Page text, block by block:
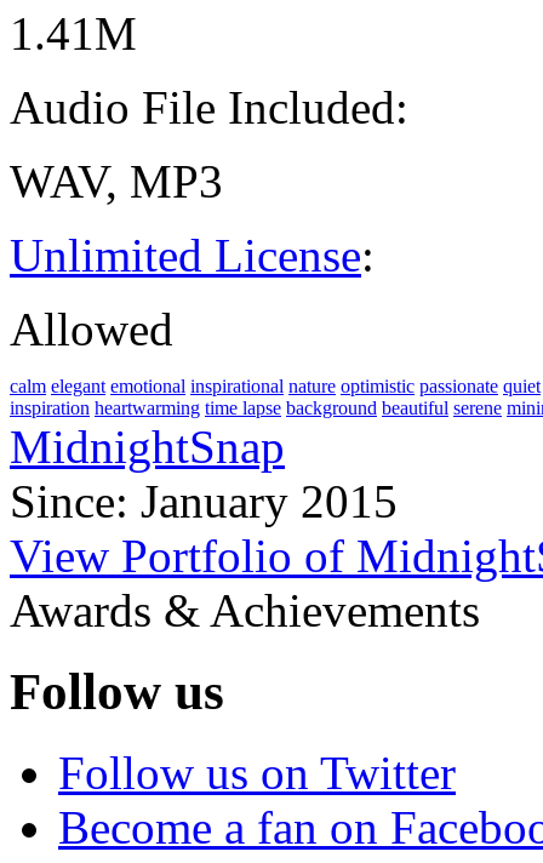
1.41M
Audio File Included:
WAV, MP3
Unlimited License:
Allowed
calm elegant emotional inspirational nature optimistic passionate quiet
inspiration heartwarming time lapse background beautiful serene
MidnightSnap
Since: January 2015
View Portfolio of
Awards & Achievements
Follow us
Follow us on Twitter
Become a fan on